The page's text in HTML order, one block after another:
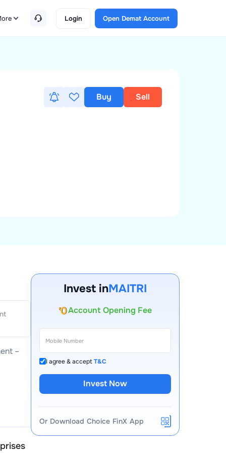
Login Open Demat Account
Buy Sell
–
Invest inMAITRI
AMC for 1st Year
I agree & acceptT&C
Invest Now
Or Download Choice FinX App